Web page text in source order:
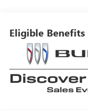
Eligible Benefits